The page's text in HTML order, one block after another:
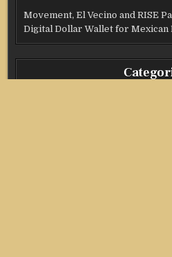
Movement, El Vecino and RISE
Digital Dollar Wallet for Mexican